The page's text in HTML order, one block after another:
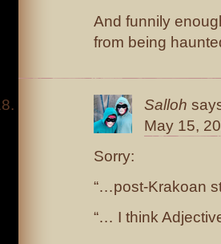
And funnily
from being
Salloh
May 15,
Sorry:
“…post-Krakoan
“… I think